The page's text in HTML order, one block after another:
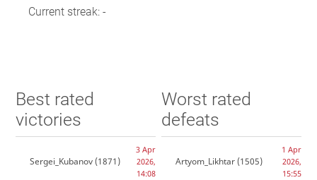
Current streak: -
Best rated
victories
Sergei_Kubanov(1871)
3 Apr
2026,
14:08
Worst rated
defeats
Artyom_Likhtar(1505)
1 Apr
2026,
15:55